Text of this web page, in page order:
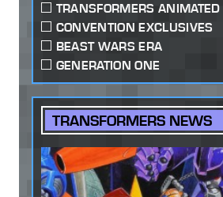
TRANSFORMERS ANIMATED
CONVENTION EXCLUSIVES
BEAST WARS ERA
GENERATION ONE
TRANSFORMERS NEWS